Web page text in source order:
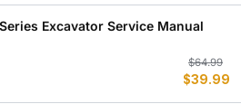
Excavator Service Manual
$64.99
$39.99